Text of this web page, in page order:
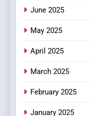
7
8
June 2025
May 2025
April 2025
March 2025
February 2025
January 2025